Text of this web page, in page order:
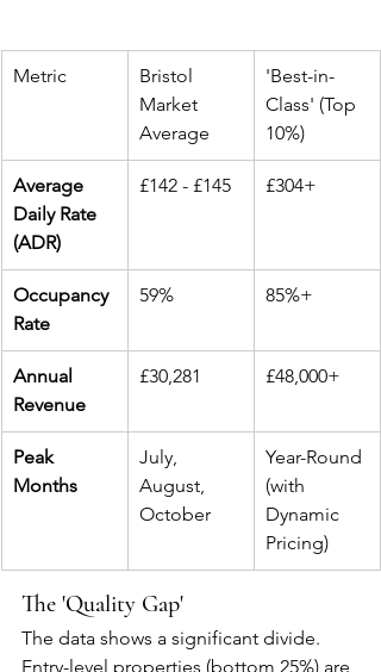
Metric
Bristol
Market
Average
'Best-in-
Class' (Top
10%)
Average
Daily Rate
(ADR)
£142 - £145 £304+
Occupancy
Rate
59% 85%+
Annual
Revenue
£30,281 £48,000+
Peak
Months
July,
August,
October
Year-Round
(with
Dynamic
Pricing)
The 'Quality Gap'
The data shows a significant divide.
Entry-level properties (bottom 25%) are